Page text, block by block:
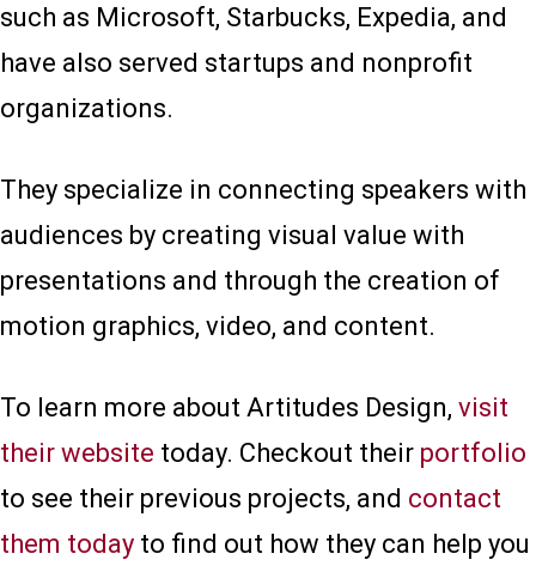
such as Microsoft, Starbucks, Expedia, and
have also served startups and nonprofit
organizations.
They specialize in connecting speakers with
audiences by creating visual value with
presentations and through the creation of
motion graphics, video, and content.
To learn more about Artitudes Design, visit
their website today. Checkout their portfolio
to see their previous projects, and contact
them today to find out how they can help you